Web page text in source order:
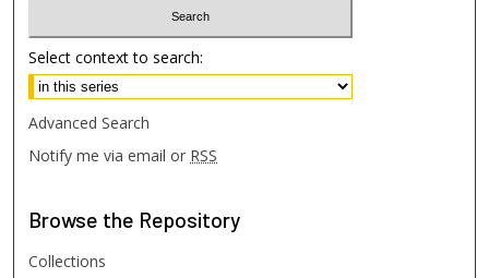
Select context to search:
Advanced Search
Notify me via email or RSS
Browse the Repository
Collections